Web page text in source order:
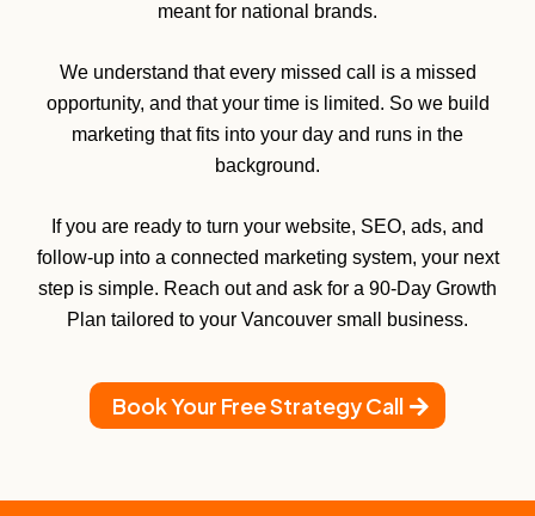
meant for national brands.
We understand that every missed call is a missed
opportunity, and that your time is limited. So we build
marketing that fits into your day and runs in the
background.
If you are ready to turn your website, SEO, ads, and
follow-up into a connected marketing system, your next
step is simple. Reach out and ask for a 90-Day Growth
Plan tailored to your Vancouver small business.
Book Your Free Strategy Call